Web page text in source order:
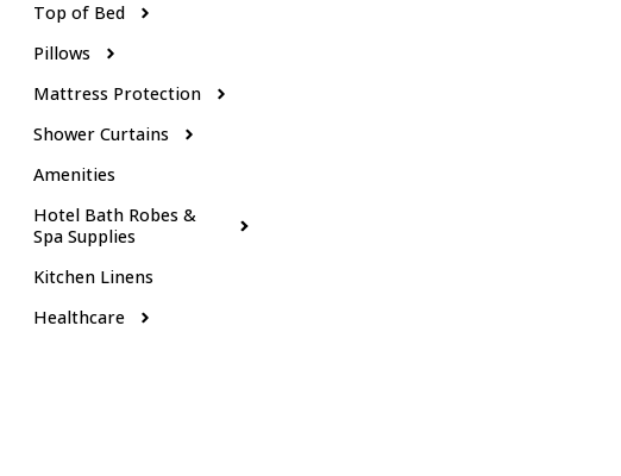
Top of Bed
Pillows
Mattress Protection
Shower Curtains
Amenities
Hotel Bath Robes &
Spa Supplies
Kitchen Linens
Healthcare